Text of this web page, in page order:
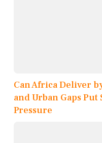
Can Africa Deliver
and Urban Gaps Put
Pressure